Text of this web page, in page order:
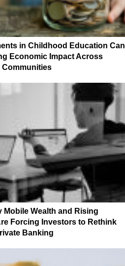
in Childhood Education Can
Economic Impact Across
Communities
Mobile Wealth and Rising
Forcing Investors to Rethink
Banking